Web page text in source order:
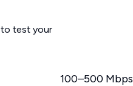
to test your
100–500 Mbps